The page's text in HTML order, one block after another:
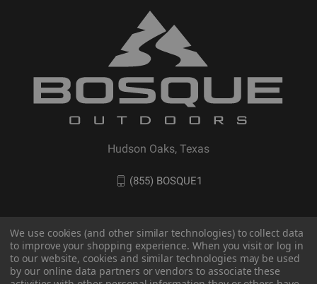
Hudson Oaks, Texas
(855) BOSQUE1
We use cookies (and other similar technologies) to collect data
to improve your shopping experience. When you visit or log in
to our website, cookies and similar technologies may be used
by our online data partners or vendors to associate these